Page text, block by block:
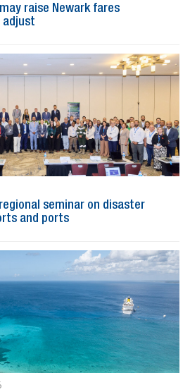
raise Newark fares
adjust
seminar on disaster
and ports